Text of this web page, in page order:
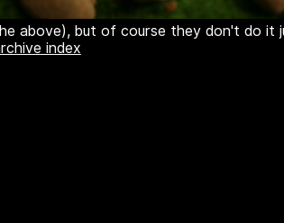
above), but of course they don't do it
index